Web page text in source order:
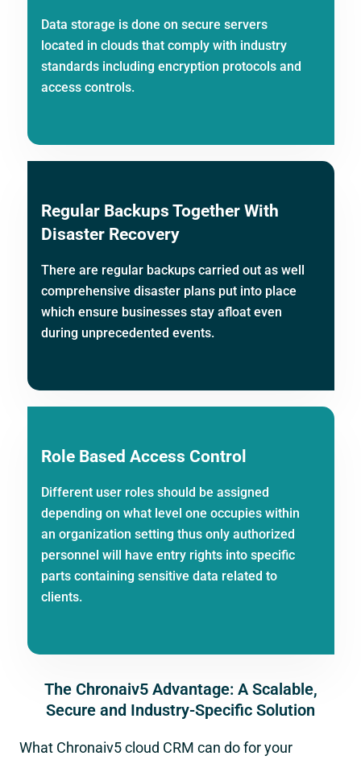
Data storage is done on secure servers
located in clouds that comply with industry
standards including encryption protocols and
access controls.
Regular Backups Together With
Disaster Recovery
There are regular backups carried out as well
comprehensive disaster plans put into place
which ensure businesses stay afloat even
during unprecedented events.
Role Based Access Control
Different user roles should be assigned
depending on what level one occupies within
an organization setting thus only authorized
personnel will have entry rights into specific
parts containing sensitive data related to
clients.
The Chronaiv5 Advantage: A Scalable,
Secure and Industry-Specific Solution
What Chronaiv5 cloud CRM can do for your